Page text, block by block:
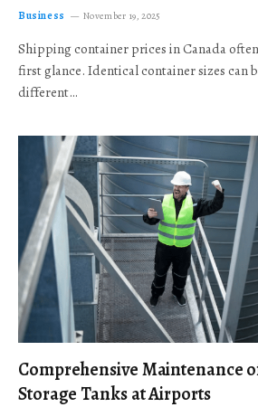
Business November 19, 2025
Shipping container prices in Canada
first glance. Identical container sizes can
different…
Comprehensive Maintenance
Storage Tanks at Airports